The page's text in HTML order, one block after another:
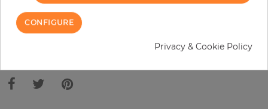
Due to different screen settings, it is possible that deviations to the
CONFIGURE
Privacy & Cookie Policy